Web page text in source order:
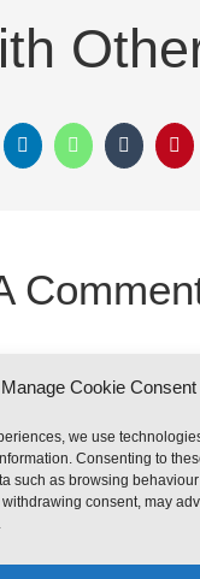
Manage Cookie Consent
we use
Consenting to
such as browsing
consent, may
LinkedInWhatsAppTumblr